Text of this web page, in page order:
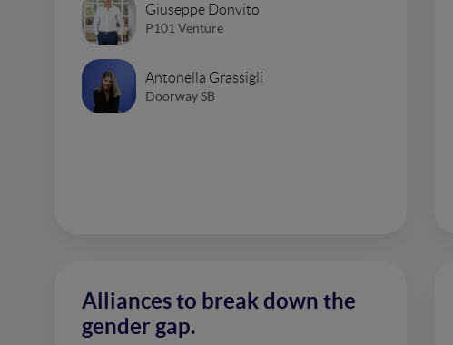
Giuseppe Donvito
P101 Venture
Antonella Grassigli
Doorway SB
Alliances to break down the
gender gap.